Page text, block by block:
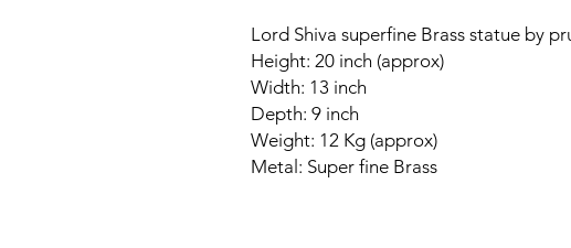
Lord Shiva superfine Brass statue by
Height: 20 inch (approx)
Width: 13 inch
Depth: 9 inch
Weight: 12 Kg (approx)
Metal: Super fine Brass